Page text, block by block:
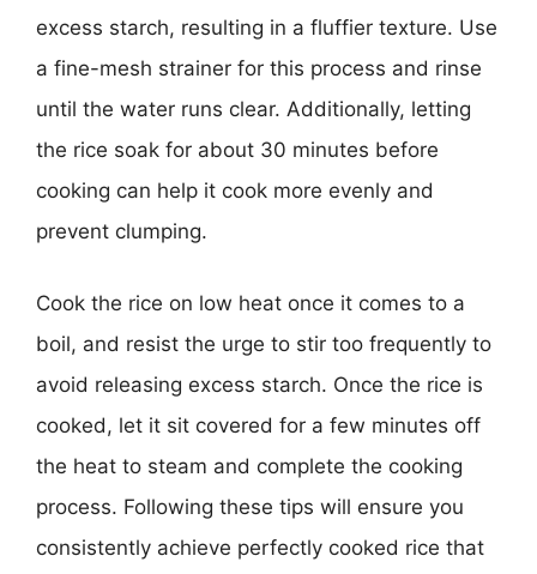
excess starch, resulting in a fluffier texture. Use
a fine-mesh strainer for this process and rinse
until the water runs clear. Additionally, letting
the rice soak for about 30 minutes before
cooking can help it cook more evenly and
prevent clumping.
Cook the rice on low heat once it comes to a
boil, and resist the urge to stir too frequently to
avoid releasing excess starch. Once the rice is
cooked, let it sit covered for a few minutes off
the heat to steam and complete the cooking
process. Following these tips will ensure you
consistently achieve perfectly cooked rice that